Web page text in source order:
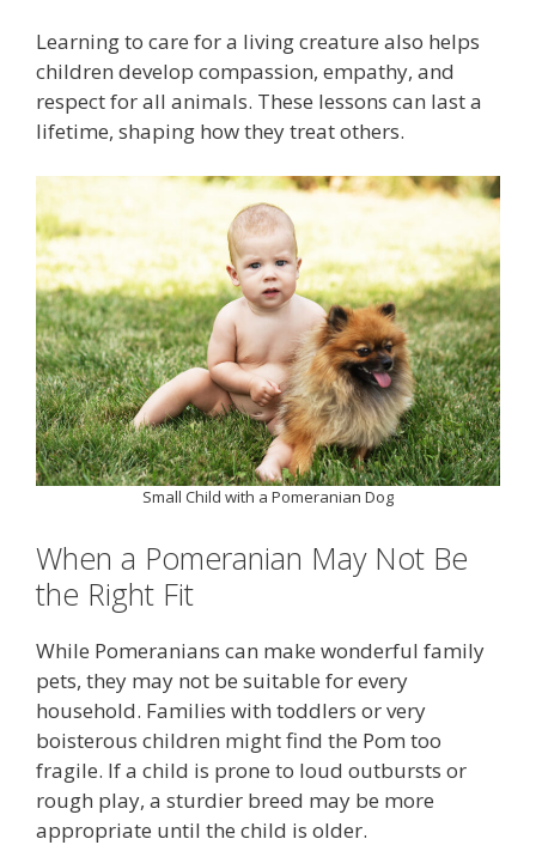
Learning to care for a living creature also helps
children develop compassion, empathy, and
respect for all animals. These lessons can last a
lifetime, shaping how they treat others.
Small Child with a Pomeranian Dog
When a Pomeranian May Not Be
the Right Fit
While Pomeranians can make wonderful family
pets, they may not be suitable for every
household. Families with toddlers or very
boisterous children might find the Pom too
fragile. If a child is prone to loud outbursts or
rough play, a sturdier breed may be more
appropriate until the child is older.